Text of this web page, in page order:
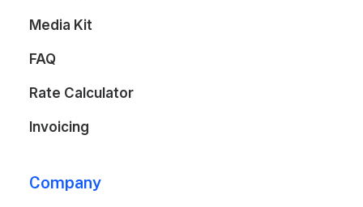
Media Kit
FAQ
Rate Calculator
Invoicing
Company